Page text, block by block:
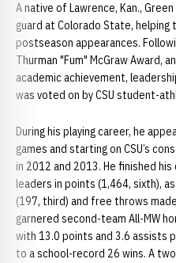
A native of Lawrence, Kan.,
guard at Colorado State,
postseason appearances.
Thurman "Fum" McGraw Award,
academic achievement,
was voted on by CSU student-
During his playing career, he
games and starting on CSU’s
in 2012 and 2013. He finished
leaders in points (1,464, sixth),
(197, third) and free throws
garnered second-team All-MW
with 13.0 points and 3.6 assists
to a school-record 26 wins. A